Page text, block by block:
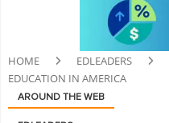
HOME EDLEADERS
EDUCATION IN AMERICA
AROUND THE WEB